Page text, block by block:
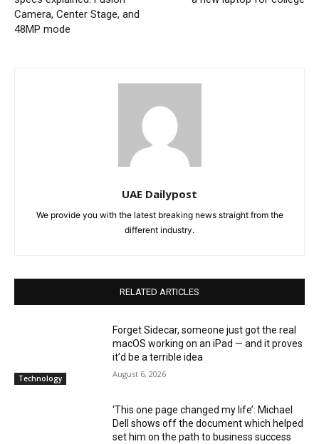
Camera, Center Stage, and
48MP mode
UAE Dailypost
We provide you with the latest breaking news straight from the
different industry.
RELATED ARTICLES
Technology
Forget Sidecar, someone just got the real
macOS working on an iPad — and it proves
it’d be a terrible idea
August 6, 2026
‘This one page changed my life’: Michael
Dell shows off the document which helped
set him on the path to business success